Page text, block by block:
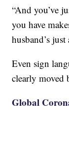
“And you’ve
you have
husband’s
Even sign
clearly moved
Global